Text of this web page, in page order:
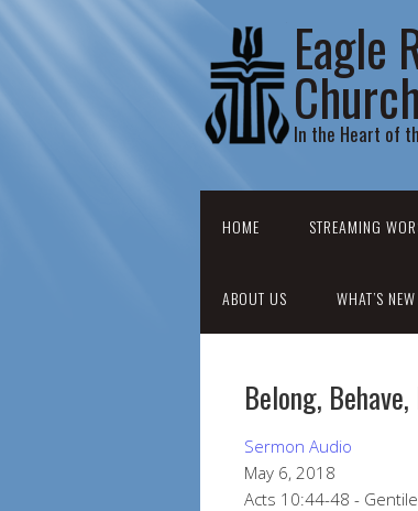
Eagle
Church
In the Heart of
HOME STREAMING
ABOUT US WHAT’S NEW
Belong,
Sermon Audio
May 6, 2018
Acts 10:44-48 -